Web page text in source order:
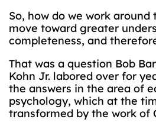
So, how do we work
move toward greater
completeness, and
That was a question Bob
Kohn Jr. labored over for
the answers in the area of
psychology, which at the
transformed by the work of